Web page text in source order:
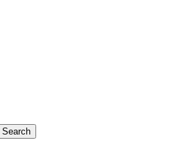
Search